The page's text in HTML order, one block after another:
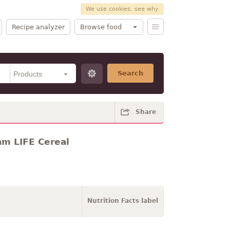
We use cookies, see why
Recipe analyzer Browse food
Search
Share
LIFE Cereal
Nutrition Facts label